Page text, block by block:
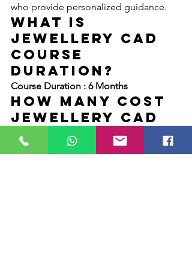
who provide personalized guidance.
What is
JEWELLERY CAD
COURSE
duration?
Course Duration : 6 Months
hOW mANY Cost
JEWELLERY CAD
COURSE rhino
matrix?